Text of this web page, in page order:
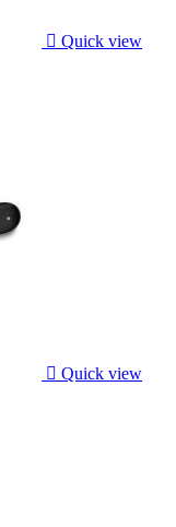
 Quick view
 Quick view